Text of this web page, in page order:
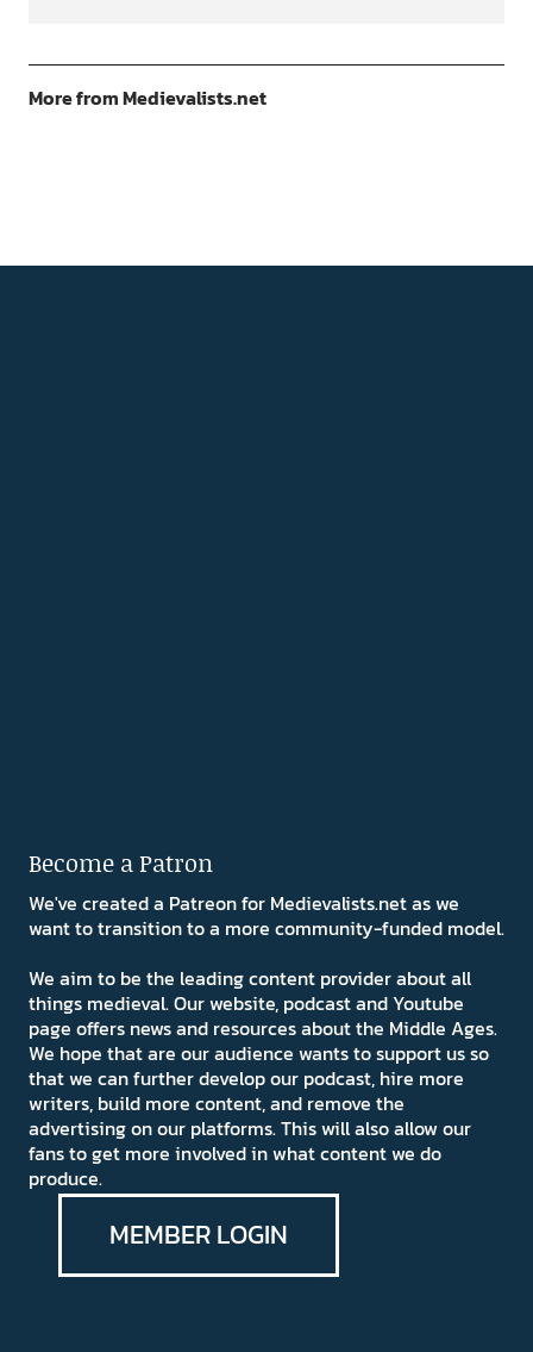
More from Medievalists.net
Become a Patron
We've created a Patreon for Medievalists.net as we
want to transition to a more community-funded model.
We aim to be the leading content provider about all
things medieval. Our website, podcast and Youtube
page offers news and resources about the Middle Ages.
We hope that are our audience wants to support us so
that we can further develop our podcast, hire more
writers, build more content, and remove the
advertising on our platforms. This will also allow our
fans to get more involved in what content we do
produce.
MEMBER LOGIN